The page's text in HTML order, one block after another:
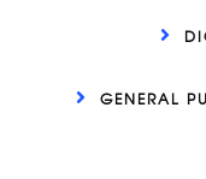
GENERAL